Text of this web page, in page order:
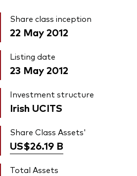
Share class inception
22 May 2012
Listing date
23 May 2012
Investment structure
Irish UCITS
Share Class Assets'
US$26.19 B
Total Assets